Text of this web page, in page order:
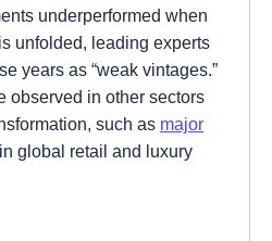
underperformed when
unfolded, leading experts
years as “weak vintages.”
observed in other sectors
such as major
in global retail and luxury